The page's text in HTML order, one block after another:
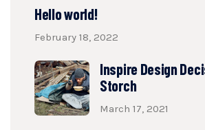
Hello world!
February 18, 2022
Inspire Design
Storch
March 17, 2021